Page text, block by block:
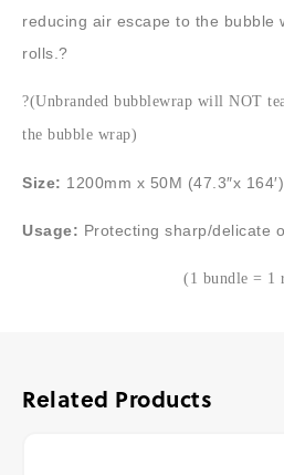
reducing air escape to the bubble
rolls.?
?(Unbranded bubblewrap will NOT
the bubble wrap)
Size: 1200mm x 50M (47.3″x 164′)
Usage: Protecting sharp/delicate
(1 bundle = 1
Related Products